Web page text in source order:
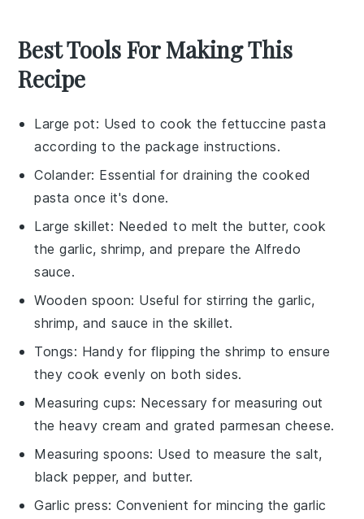
Best Tools For Making This
Recipe
Large pot: Used to cook the fettuccine pasta
according to the package instructions.
Colander: Essential for draining the cooked
pasta once it's done.
Large skillet: Needed to melt the butter, cook
the garlic, shrimp, and prepare the Alfredo
sauce.
Wooden spoon: Useful for stirring the garlic,
shrimp, and sauce in the skillet.
Tongs: Handy for flipping the shrimp to ensure
they cook evenly on both sides.
Measuring cups: Necessary for measuring out
the heavy cream and grated parmesan cheese.
Measuring spoons: Used to measure the salt,
black pepper, and butter.
Garlic press: Convenient for mincing the garlic